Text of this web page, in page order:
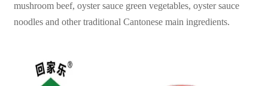
mushroom beef, oyster sauce green vegetables, oyster sauce
noodles and other traditional Cantonese main ingredients.